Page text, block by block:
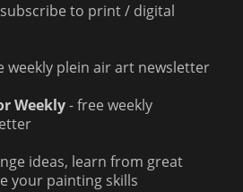
to print / digital
weekly plein air art newsletter
Weekly- free weekly
ideas, learn from great
your painting skills